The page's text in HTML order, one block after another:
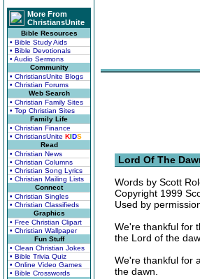
More From
ChristiansUnite
Bible Resources
• Bible Study Aids
• Bible Devotionals
• Audio Sermons
Community
• ChristiansUnite Blogs
• Christian Forums
Web Search
• Christian Family Sites
• Top Christian Sites
Family Life
• Christian Finance
• ChristiansUnite KIDS
Read
• Christian News
• Christian Columns
• Christian Song Lyrics
• Christian Mailing Lists
Connect
• Christian Singles
• Christian Classifieds
Graphics
• Free Christian Clipart
• Christian Wallpaper
Fun Stuff
• Clean Christian Jokes
• Bible Trivia Quiz
• Online Video Games
• Bible Crosswords
Lord Of The
Words by Scott
Copyright 1999
Used by
We're thankful for
the Lord of the
We're thankful for
the dawn.